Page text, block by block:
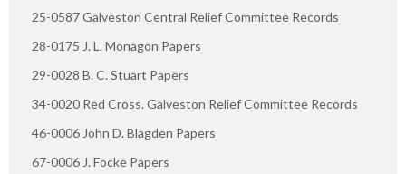
25-0587 Galveston Central Relief Committee Records
28-0175 J. L. Monagon Papers
29-0028 B. C. Stuart Papers
34-0020 Red Cross. Galveston Relief Committee Records
46-0006 John D. Blagden Papers
67-0006 J. Focke Papers